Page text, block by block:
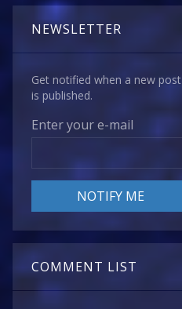
NEWSLETTER
Get notified when a new post
is published.
Enter your e-mail
COMMENT LIST